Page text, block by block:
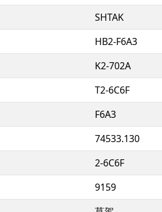
SHTAK
HB2-F6A3
K2-702A
T2-6C6F
F6A3
74533.130
2-6C6F
9159